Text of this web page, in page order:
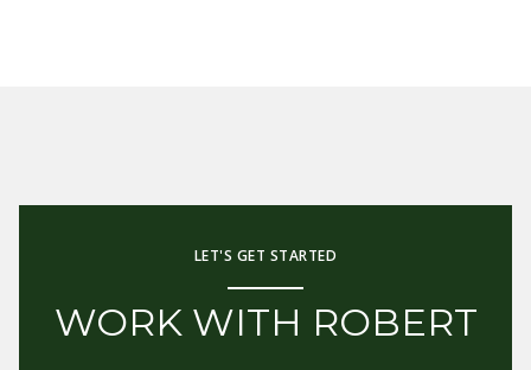
LET'S GET STARTED
WORK WITH ROBERT